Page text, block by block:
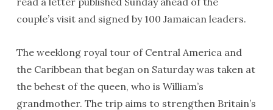
couple’s visit and signed by 100 Jamaican leaders.
The weeklong royal tour of Central America and
the Caribbean that began on Saturday was taken at
the behest of the queen, who is William’s
grandmother. The trip aims to strengthen Britain’s